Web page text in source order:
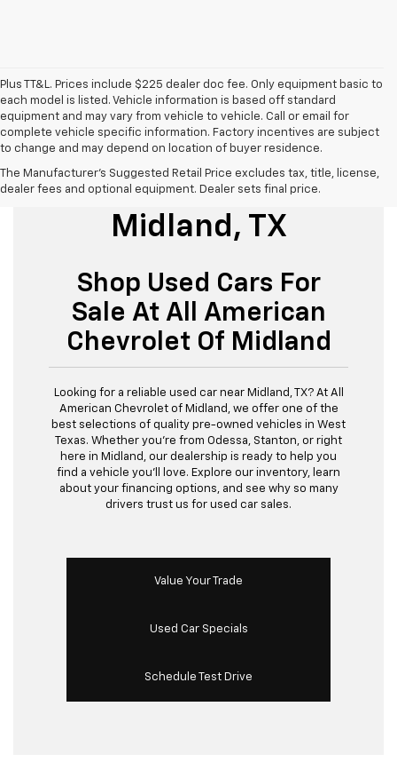
Plus TT&L. Prices include $225 dealer doc fee. Only equipment basic to
each model is listed. Vehicle information is based off standard
equipment and may vary from vehicle to vehicle. Call or email for
complete vehicle specific information. Factory incentives are subject
to change and may depend on location of buyer residence.
The Manufacturer's Suggested Retail Price excludes tax, title, license,
dealer fees and optional equipment. Dealer sets final price.
Used Cars For Sale
Midland, TX
Shop Used Cars For
Sale At All American
Chevrolet Of Midland
Looking for a reliable used car near Midland, TX? At All
American Chevrolet of Midland, we offer one of the
best selections of quality pre-owned vehicles in West
Texas. Whether you’re from Odessa, Stanton, or right
here in Midland, our dealership is ready to help you
find a vehicle you’ll love. Explore our inventory, learn
about your financing options, and see why so many
drivers trust us for used car sales.
Value Your Trade
Used Car Specials
Schedule Test Drive